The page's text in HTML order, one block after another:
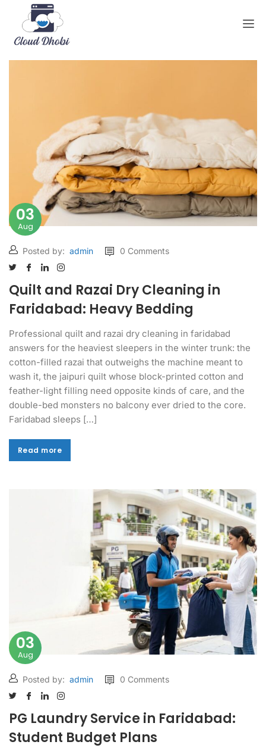
03
Aug
Posted by: admin 0 Comments
Quilt and Razai Dry Cleaning in
Faridabad: Heavy Bedding
Professional quilt and razai dry cleaning in faridabad
answers for the heaviest sleepers in the winter trunk: the
cotton-filled razai that outweighs the machine meant to
wash it, the jaipuri quilt whose block-printed cotton and
feather-light filling need opposite kinds of care, and the
double-bed monsters no balcony ever dried to the core.
Faridabad sleeps […]
Read more
Read more
03
Aug
Posted by: admin 0 Comments
PG Laundry Service in Faridabad:
Student Budget Plans